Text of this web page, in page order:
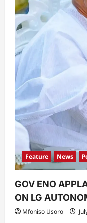
Feature News
GOV ENO
ON LG
Mfoniso Usoro